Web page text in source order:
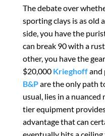
The debate over
sporting clays is as old
side, you have the
can break 90 with a
other, you have the
$20,000 Krieghoffand
B&Pare the only path
usual, lies in a
tier equipment
advantage that can
eventually hits a